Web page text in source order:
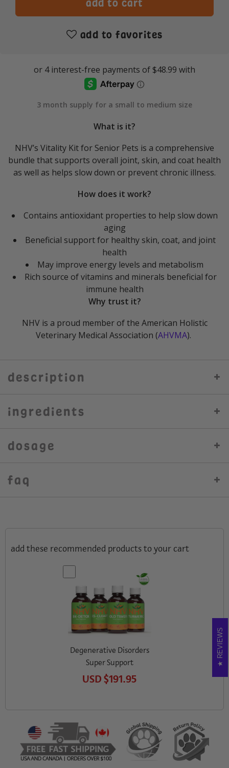
add to favorites
3 month supply for a small to medium size
What is it?
NHV’s Vitality Kit for Senior Pets is a comprehensive
bundle that supports overall joint, skin, and coat health
as well as helps slow down or prevent chronic illness.
How does it work?
Contains antioxidant properties to help slow down
aging
Beneficial support for healthy skin, coat, and joint
health
May improve energy levels and metabolism
Rich source of vitamins and minerals beneficial for
immune health
Why trust it?
NHV is a proud member of the American Holistic
Veterinary Medical Association (AHVMA).
description
ingredients
dosage
faq
add these recommended products to your cart
Degenerative Disorders
Super Support
USD$191.95
REVIEWS